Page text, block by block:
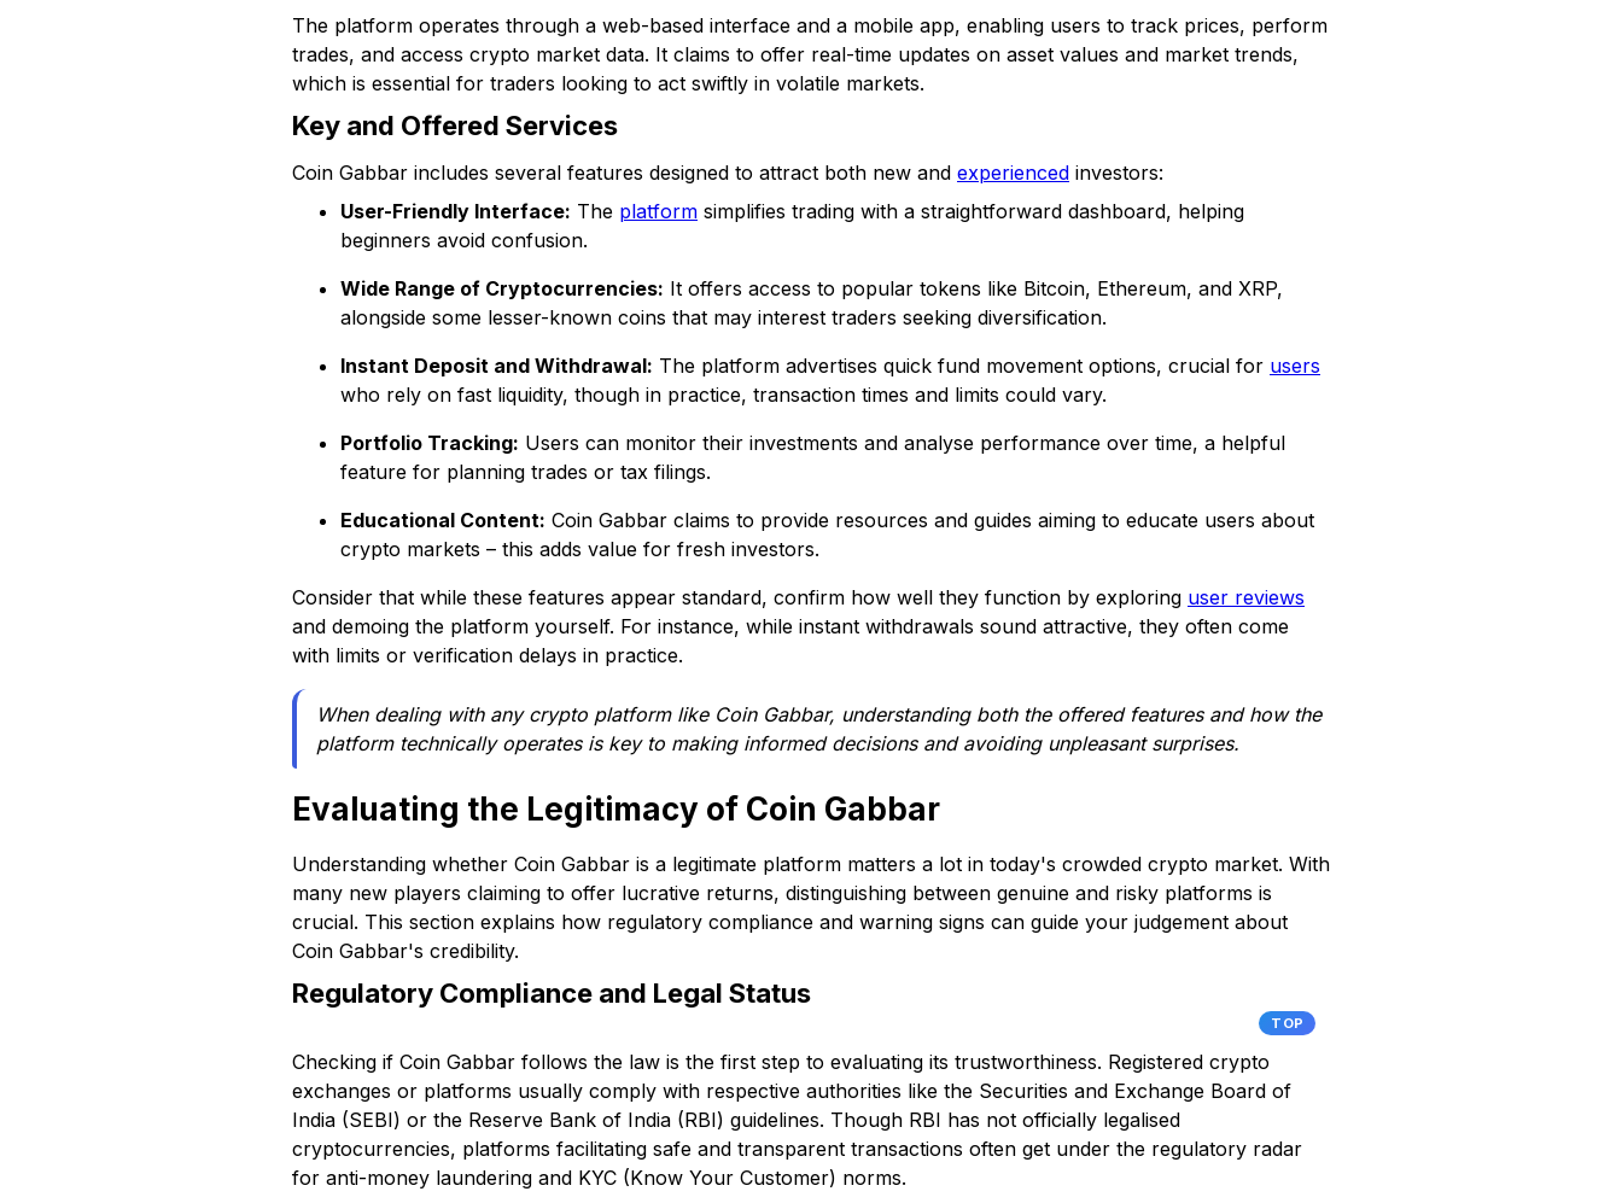
The platform operates through a web-based interface and a mobile app, enabling users to track prices, perform
trades, and access crypto market data. It claims to offer real-time updates on asset values and market trends,
which is essential for traders looking to act swiftly in volatile markets.
Key and Offered Services
Coin Gabbar includes several features designed to attract both new and experienced investors:
User-Friendly Interface: The platform simplifies trading with a straightforward dashboard, helping
beginners avoid confusion.
Wide Range of Cryptocurrencies: It offers access to popular tokens like Bitcoin, Ethereum, and XRP,
alongside some lesser-known coins that may interest traders seeking diversification.
Instant Deposit and Withdrawal: The platform advertises quick fund movement options, crucial for users
who rely on fast liquidity, though in practice, transaction times and limits could vary.
Portfolio Tracking: Users can monitor their investments and analyse performance over time, a helpful
feature for planning trades or tax filings.
Educational Content: Coin Gabbar claims to provide resources and guides aiming to educate users about
crypto markets – this adds value for fresh investors.
Consider that while these features appear standard, confirm how well they function by exploring user reviews
and demoing the platform yourself. For instance, while instant withdrawals sound attractive, they often come
with limits or verification delays in practice.
When dealing with any crypto platform like Coin Gabbar, understanding both the offered features and how the
platform technically operates is key to making informed decisions and avoiding unpleasant surprises.
Evaluating the Legitimacy of Coin Gabbar
Understanding whether Coin Gabbar is a legitimate platform matters a lot in today's crowded crypto market. With
many new players claiming to offer lucrative returns, distinguishing between genuine and risky platforms is
crucial. This section explains how regulatory compliance and warning signs can guide your judgement about
Coin Gabbar's credibility.
Regulatory Compliance and Legal Status
TOP
Checking if Coin Gabbar follows the law is the first step to evaluating its trustworthiness. Registered crypto
exchanges or platforms usually comply with respective authorities like the Securities and Exchange Board of
India (SEBI) or the Reserve Bank of India (RBI) guidelines. Though RBI has not officially legalised
cryptocurrencies, platforms facilitating safe and transparent transactions often get under the regulatory radar
for anti-money laundering and KYC (Know Your Customer) norms.